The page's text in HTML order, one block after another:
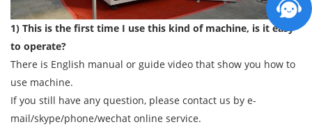
1) This is the first time I use this kind of machine, is it easy
to operate?
There is English manual or guide video that show you how to
use machine.
If you still have any question, please contact us by e-
mail/skype/phone/wechat online service.